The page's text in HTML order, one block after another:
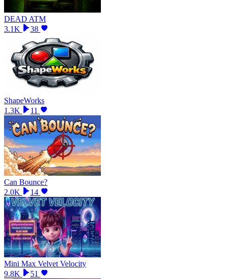
DEAD ATM
3.1K
38
ShapeWorks
1.3K
11
Can Bounce?
2.0K
14
Mini Max Velvet Velocity
9.8K
51